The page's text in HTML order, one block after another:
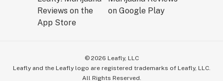
© 2026 Leafly, LLC
Leafly and the Leafly logo are registered trademarks of Leafly, LLC.
All Rights Reserved.